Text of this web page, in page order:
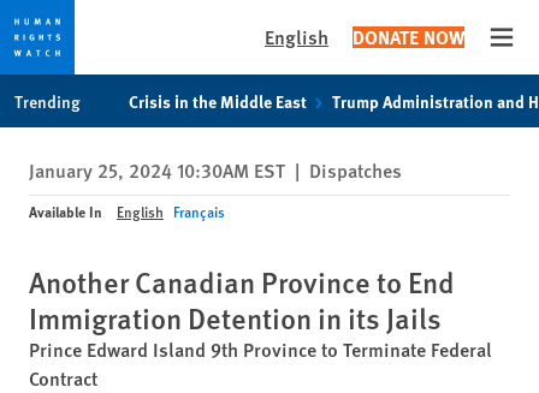
privacy
notice
content
English DONATE NOW
Trending Crisis in the Middle East Trump Administration and
January 25, 2024 10:30AM EST | Dispatches
Available In English Français
Another Canadian Province to End
Immigration Detention in its Jails
Prince Edward Island 9th Province to Terminate Federal
Contract